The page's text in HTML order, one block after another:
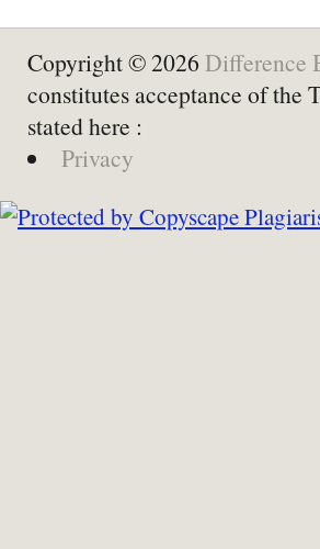
Copyright © 2026 Difference
constitutes acceptance of the
stated here :
Privacy